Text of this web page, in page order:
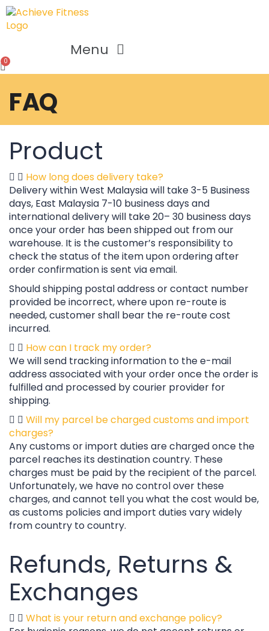
Menu
FAQ
Product
How long does delivery take?
Delivery within West Malaysia will take 3-5 Business
days, East Malaysia 7-10 business days and
international delivery will take 20– 30 business days
once your order has been shipped out from our
warehouse. It is the customer’s responsibility to
check the status of the item upon ordering after
order confirmation is sent via email.
Should shipping postal address or contact number
provided be incorrect, where upon re-route is
needed, customer shall bear the re-route cost
incurred.
How can I track my order?
We will send tracking information to the e-mail
address associated with your order once the order is
fulfilled and processed by courier provider for
shipping.
Will my parcel be charged customs and import
charges?
Any customs or import duties are charged once the
parcel reaches its destination country. These
charges must be paid by the recipient of the parcel.
Unfortunately, we have no control over these
charges, and cannot tell you what the cost would be,
as customs policies and import duties vary widely
from country to country.
Refunds, Returns &
Exchanges
What is your return and exchange policy?